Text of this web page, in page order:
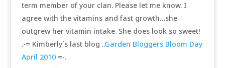
term member of your clan. Please let me know. I
agree with the vitamins and fast growth…she
outgrew her vitamin intake. She does look so sweet!
.-= Kimberly´s last blog ..Garden Bloggers Bloom Day
April 2010=-.